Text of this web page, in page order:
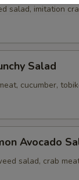
salad, imitation
Salad
cucumber,
Avocado
salad, crab